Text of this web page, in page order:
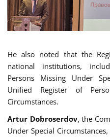
He also noted that the
national institutions,
Persons Missing Under
Unified Register of
Circumstances.
Artur Dobroserdov, the
Under Special